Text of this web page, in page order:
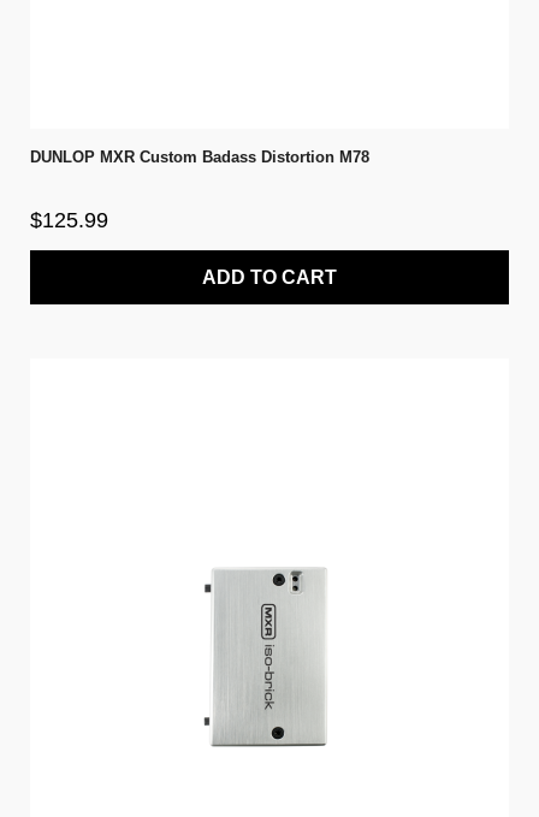
DUNLOP MXR Custom Badass Distortion M78
$125.99
ADD TO CART